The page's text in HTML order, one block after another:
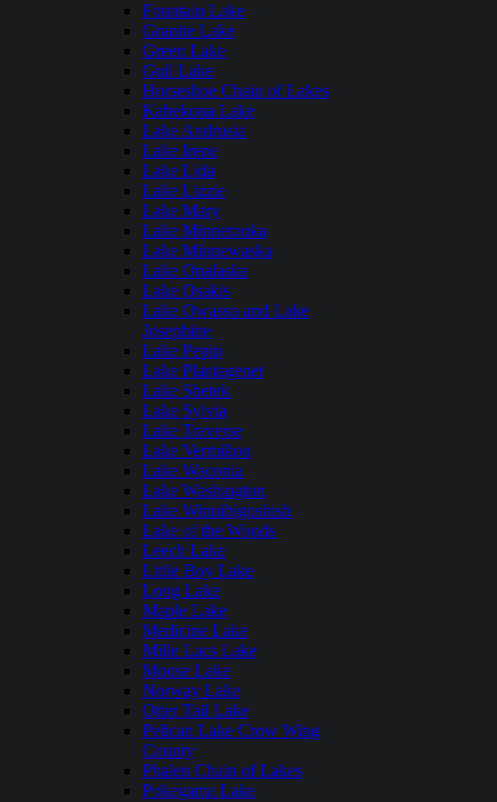
Fountain Lake
Granite Lake
Green Lake
Gull Lake
Horseshoe Chain of Lakes
Kabekona Lake
Lake Andrusia
Lake Irene
Lake Lida
Lake Lizzie
Lake Mary
Lake Minnetonka
Lake Minnewaska
Lake Onalaska
Lake Osakis
Lake Owasso and Lake
Josephine
Lake Pepin
Lake Plantagenet
Lake Shetek
Lake Sylvia
Lake Traverse
Lake Vermilion
Lake Waconia
Lake Washington
Lake Winnibigoshish
Lake of the Woods
Leech Lake
Little Boy Lake
Long Lake
Maple Lake
Medicine Lake
Mille Lacs Lake
Moose Lake
Norway Lake
Otter Tail Lake
Pelican Lake Crow Wing
County
Phalen Chain of Lakes
Pokegama Lake